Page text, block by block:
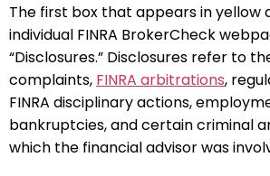
The first box that appears in yellow
individual FINRA BrokerCheck
“Disclosures.” Disclosures refer to
complaints, FINRA arbitrations,
FINRA disciplinary actions,
bankruptcies, and certain criminal
which the financial advisor was